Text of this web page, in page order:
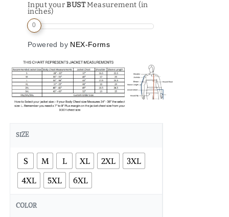
Input yourBUSTMeasurement (in
inches)
0
Powered by NEX-Forms
SIZE
S M L XL 2XL
3XL
4XL
5XL 6XL
COLOR